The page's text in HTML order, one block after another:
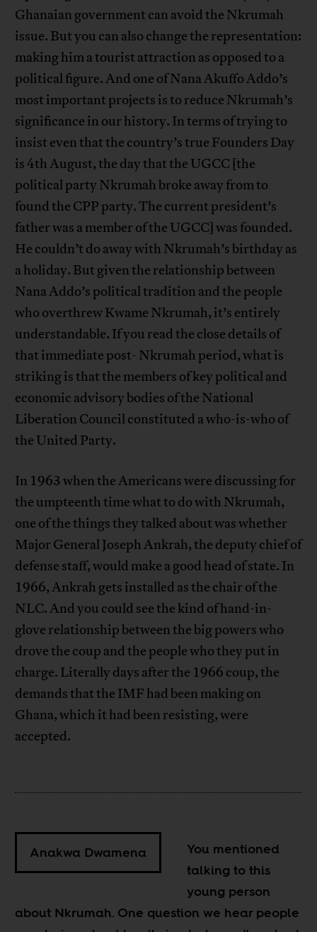
Ghanaian government can avoid the Nkrumah
issue. But you can also change the representation:
making him a tourist attraction as opposed to a
political figure. And one of Nana Akuffo Addo’s
most important projects is to reduce Nkrumah’s
significance in our history. In terms of trying to
insist even that the country’s true Founders Day
is 4th August, the day that the UGCC [the
political party Nkrumah broke away from to
found the CPP party. The current president’s
father was a member of the UGCC] was founded.
He couldn’t do away with Nkrumah’s birthday as
a holiday. But given the relationship between
Nana Addo’s political tradition and the people
who overthrew Kwame Nkrumah, it’s entirely
understandable. If you read the close details of
that immediate post- Nkrumah period, what is
striking is that the members of key political and
economic advisory bodies of the National
Liberation Council constituted a who-is-who of
the United Party.
In 1963 when the Americans were discussing for
the umpteenth time what to do with Nkrumah,
one of the things they talked about was whether
Major General Joseph Ankrah, the deputy chief of
defense staff, would make a good head of state. In
1966, Ankrah gets installed as the chair of the
NLC. And you could see the kind of hand-in-
glove relationship between the big powers who
drove the coup and the people who they put in
charge. Literally days after the 1966 coup, the
demands that the IMF had been making on
Ghana, which it had been resisting, were
accepted.
Anakwa Dwamena
You mentioned
talking to this
young person
about Nkrumah. One question we hear people